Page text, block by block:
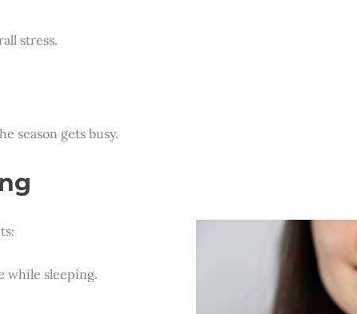
stress.
season gets busy.
while sleeping.